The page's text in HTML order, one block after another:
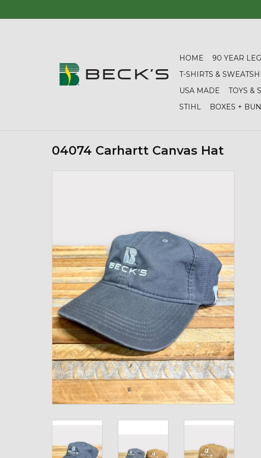
HOME 90 YEAR
T-SHIRTS &
USA MADE
TOYS &
STIHL
BOXES +
04074 Carhartt Canvas Hat